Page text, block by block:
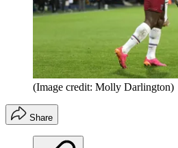
(Image credit: Molly Darlington)
Share